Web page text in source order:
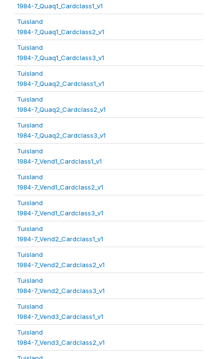
1984-7_Quaq1_Cardclass1_v1
Tuisland
1984-7_Quaq1_Cardclass2_v1
Tuisland
1984-7_Quaq1_Cardclass3_v1
Tuisland
1984-7_Quaq2_Cardclass1_v1
Tuisland
1984-7_Quaq2_Cardclass2_v1
Tuisland
1984-7_Quaq2_Cardclass3_v1
Tuisland
1984-7_Vend1_Cardclass1_v1
Tuisland
1984-7_Vend1_Cardclass2_v1
Tuisland
1984-7_Vend1_Cardclass3_v1
Tuisland
1984-7_Vend2_Cardclass1_v1
Tuisland
1984-7_Vend2_Cardclass2_v1
Tuisland
1984-7_Vend2_Cardclass3_v1
Tuisland
1984-7_Vend3_Cardclass1_v1
Tuisland
1984-7_Vend3_Cardclass2_v1